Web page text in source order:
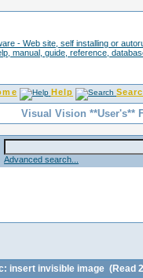
Help
Visual Vision **User's**
Advanced search...
insert invisible image (Read